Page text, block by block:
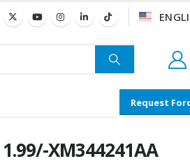
Request
1.99/-XM344241AA